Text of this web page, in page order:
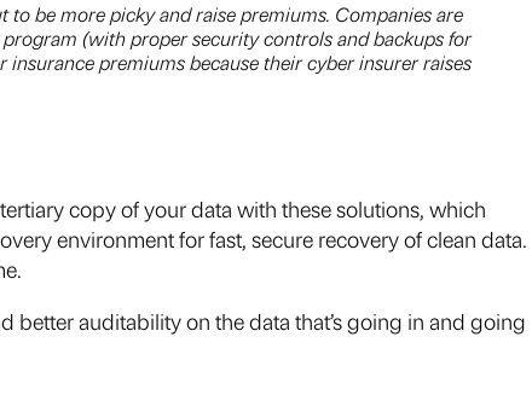
be more picky and raise premiums. Companies are
(with proper security controls and backups for
premiums because their cyber insurer raises
copy of your data with these solutions, which
environment for fast, secure recovery of clean data.
better auditability on the data that’s going in and going